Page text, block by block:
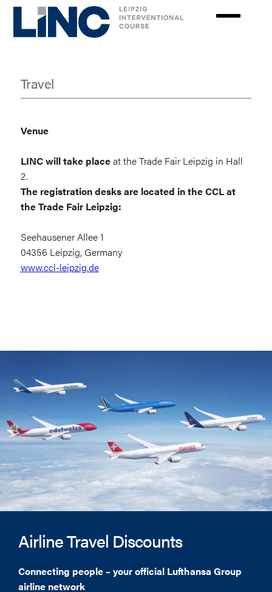
Skip
main
Travel
Venue
LINC will take placeat the Trade Fair Leipzig in Hall
2.
The registration desks are located inthe CCL at
the Trade Fair Leipzig:
Seehausener Allee 1
04356 Leipzig, Germany
www.ccl-leipzig.de
Airline Travel Discounts
Connecting people – your official Lufthansa Group
airline network